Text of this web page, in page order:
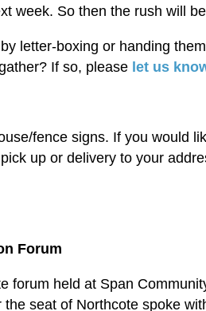
week. So then the rush will
letter-boxing or handing
If so, please let us
fence signs. If you would
up or delivery to your
Forum
forum held at Span
seat of Northcote spoke